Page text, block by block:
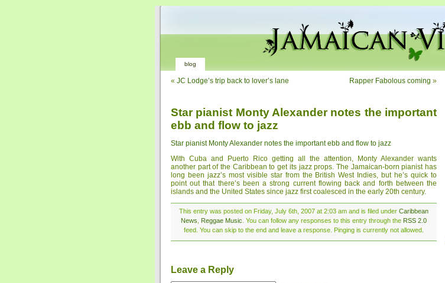
blog
« JC Lodge’s trip back to lover’s lane Rapper Fabolous coming »
Star pianist Monty Alexander notes the important
ebb and flow to jazz
Star pianist Monty Alexander notes the important ebb and flow to jazz
With Cuba and Puerto Rico getting all the attention, Monty Alexander wants
another part of the Caribbean to get its jazz props. The Jamaican-born pianist has
long been jazz’s most visible star from the British West Indies, but he’s quick to
point out that there’s been a strong current flowing back and forth between the
islands and the United States since jazz first coalesced in the early 20th century.
This entry was posted on Friday, July 6th, 2007 at 2:03 am and is filed under Caribbean
News Reggae Music . You can follow any responses to this entry through the RSS 2.0
feed. You can skip to the end and leave a response. Pinging is currently not allowed.
Leave a Reply